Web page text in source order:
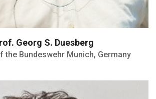
Georg S. Duesberg
the Bundeswehr Munich, Germany